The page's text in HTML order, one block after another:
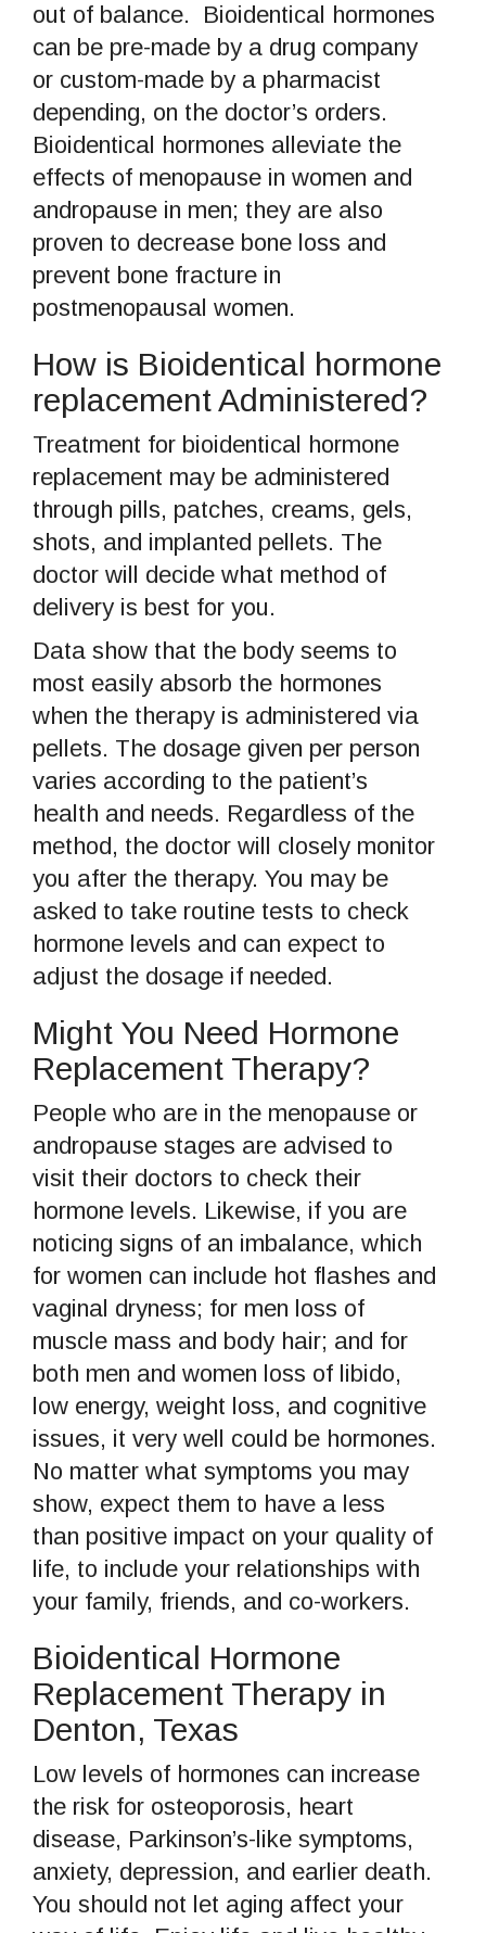
out of balance. Bioidentical hormones
can be pre-made by a drug company
or custom-made by a pharmacist
depending, on the doctor’s orders.
Bioidentical hormones alleviate the
effects of menopause in women and
andropause in men; they are also
proven to decrease bone loss and
prevent bone fracture in
postmenopausal women.
How is Bioidentical hormone
replacement Administered?
Treatment for bioidentical hormone
replacement may be administered
through pills, patches, creams, gels,
shots, and implanted pellets. The
doctor will decide what method of
delivery is best for you.
Data show that the body seems to
most easily absorb the hormones
when the therapy is administered via
pellets. The dosage given per person
varies according to the patient’s
health and needs. Regardless of the
method, the doctor will closely monitor
you after the therapy. You may be
asked to take routine tests to check
hormone levels and can expect to
adjust the dosage if needed.
Might You Need Hormone
Replacement Therapy?
People who are in the menopause or
andropause stages are advised to
visit their doctors to check their
hormone levels. Likewise, if you are
noticing signs of an imbalance, which
for women can include hot flashes and
vaginal dryness; for men loss of
muscle mass and body hair; and for
both men and women loss of libido,
low energy, weight loss, and cognitive
issues, it very well could be hormones.
No matter what symptoms you may
show, expect them to have a less
than positive impact on your quality of
life, to include your relationships with
your family, friends, and co-workers.
Bioidentical Hormone
Replacement Therapy in
Denton, Texas
Low levels of hormones can increase
the risk for osteoporosis, heart
disease, Parkinson’s-like symptoms,
anxiety, depression, and earlier death.
You should not let aging affect your